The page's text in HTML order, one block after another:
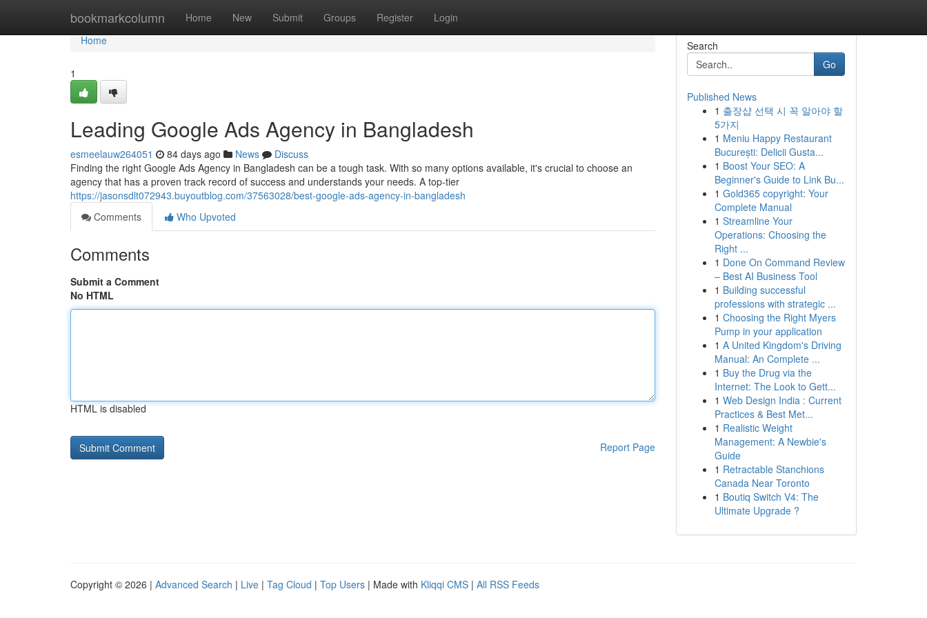
bookmarkcolumn Home New Submit Groups Register Login
Home
Home
1
Leading Google Ads Agency in Bangladesh
esmeelauw264051 84 days ago News
Discuss
Finding the right Google Ads Agency in Bangladesh can be a tough task. With so many options available, it's crucial to choose an
agency that has a proven track record of success and understands your needs. A top-tier
https://jasonsdlt072943.buyoutblog.com/37563028/best-google-ads-agency-in-bangladesh
Comments
Who Upvoted
Comments
Submit a Comment
No HTML
HTML is disabled
Report Page
Search
Go
Published News
1 출장샵 선택 시 꼭 알아야 할
5가지
1 Meniu Happy Restaurant
București: Delicii Gusta...
1 Boost Your SEO: A
Beginner's Guide to Link Bu...
1 Gold365 copyright: Your
Complete Manual
1 Streamline Your
Operations: Choosing the
Right ...
1 Done On Command Review
– Best AI Business Tool
1 Building successful
professions with strategic ...
1 Choosing the Right Myers
Pump in your application
1 A United Kingdom's Driving
Manual: An Complete ...
1 Buy the Drug via the
Internet: The Look to Gett...
1 Web Design India : Current
Practices & Best Met...
1 Realistic Weight
Management: A Newbie's
Guide
1 Retractable Stanchions
Canada Near Toronto
1 Boutiq Switch V4: The
Ultimate Upgrade ?
Copyright © 2026 | Advanced Search | Live | Tag Cloud | Top Users | Made with Kliqqi CMS | All RSS Feeds